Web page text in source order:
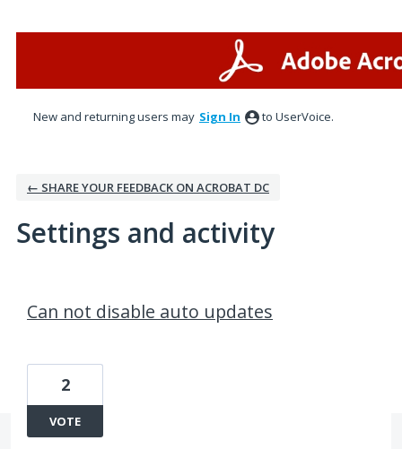
New and returning users may Sign In to UserVoice.
← SHARE YOUR FEEDBACK ON ACROBAT DC
Settings and activity
Can not disable auto updates
2
VOTE